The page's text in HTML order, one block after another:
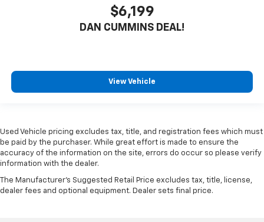
$6,199
DAN CUMMINS DEAL!
View Vehicle
Used Vehicle pricing excludes tax, title, and registration fees which must
be paid by the purchaser. While great effort is made to ensure the
accuracy of the information on the site, errors do occur so please verify
information with the dealer.
The Manufacturer's Suggested Retail Price excludes tax, title, license,
dealer fees and optional equipment. Dealer sets final price.